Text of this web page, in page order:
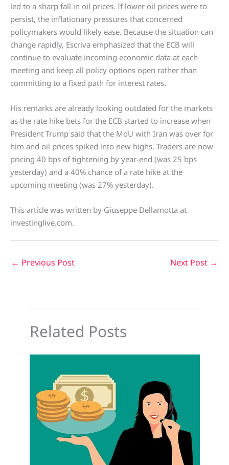
led to a sharp fall in oil prices. If lower oil prices were to
persist, the inflationary pressures that concerned
policymakers would likely ease. Because the situation can
change rapidly, Escriva emphasized that the ECB will
continue to evaluate incoming economic data at each
meeting and keep all policy options open rather than
committing to a fixed path for interest rates.
His remarks are already looking outdated for the markets
as the rate hike bets for the ECB started to increase when
President Trump said that the MoU with Iran was over for
him and oil prices spiked into new highs. Traders are now
pricing 40 bps of tightening by year-end (was 25 bps
yesterday) and a 40% chance of a rate hike at the
upcoming meeting (was 27% yesterday).
This article was written by Giuseppe Dellamotta at
investinglive.com.
← Previous Post Next Post →
Related Posts